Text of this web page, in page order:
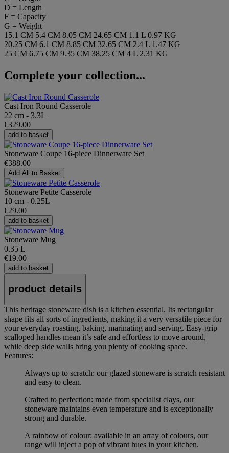
D = Length
F = Capacity
G = Weight
15.1 CM 5.4 CM 8.05 CM 24.65 CM 1.1 L 0.97 KG
20.25 CM 6.1 CM 8.85 CM 32.65 CM 2.4 L 1.47 KG
25 CM 6.75 CM 9.35 CM 38.25 CM 4 L 2.31 KG
Complete your collection...
Cast Iron Round Casserole
22 cm - 3.3L
€329.00
add to basket
Stoneware Coupe 16-piece Dinnerware Set
€388.00
Add All to Basket
Stoneware Petite Casserole
10 cm - 0.25L
€29.00
add to basket
Stoneware Mug
0.35 L
€19.00
add to basket
product details
This heritage stoneware dish is a kitchen essential. Its rectangular
shape fits all sorts of ingredients, making it a very versatile piece for
your everyday roasting, baking, marinating and serving. Easy-grip
scalloped handles mean it’s safe and effortless to move around,
while deep side walls bring you plenty of cooking space.
Features:
Always up to scratch: our glazed stoneware is scratch resistant
and easy to clean.
Crafted to perfection: made from specialist clays, our
stoneware maintains even temperature and is exceptionally
strong and durable.
A rainbow of colour: available in an array of colours, our
range will inject a pop of vibrant hues in your kitchen.